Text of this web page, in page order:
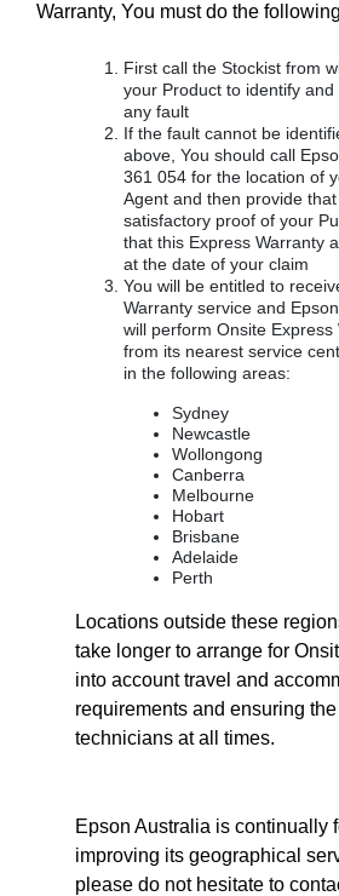
Warranty, You must do the
First call the Stockist from
your Product to identify
any fault
If the fault cannot be
above, You should call
361 054 for the location of
Agent and then provide
satisfactory proof of your
that this Express Warranty
at the date of your claim
You will be entitled to
Warranty service and
will perform Onsite
from its nearest service
in the following areas:
Sydney
Newcastle
Wollongong
Canberra
Melbourne
Hobart
Brisbane
Adelaide
Perth
Locations outside these
take longer to arrange for
into account travel and
requirements and ensuring
technicians at all times.
Epson Australia is continually
improving its geographical
please do not hesitate to